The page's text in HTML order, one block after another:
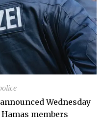
Wednesday
members